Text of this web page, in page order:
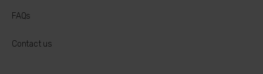
FAQs
Contact us